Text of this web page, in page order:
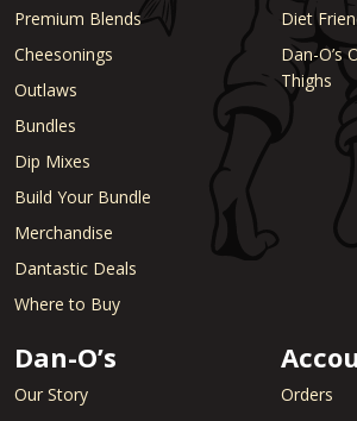
Premium Blends
Cheesonings
Outlaws
Bundles
Dip Mixes
Build Your Bundle
Merchandise
Dantastic Deals
Where to Buy
Diet
Dan-O’s
Thighs
Dan-O’s
Our Story
Orders